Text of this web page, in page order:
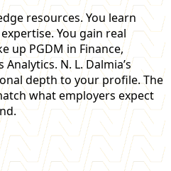
resources. You learn
You gain real
up PGDM in Finance,
Analytics. N. L. Dalmia’s
depth to your profile. The
what employers expect